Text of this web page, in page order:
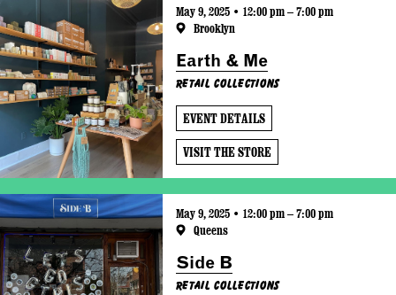
May 9, 2025 • 12:00 pm – 7:00 pm
Brooklyn
Earth & Me
Retail Collections
EVENT DETAILS
VISIT THE STORE
May 9, 2025 • 12:00 pm – 7:00 pm
Queens
Side B
Retail Collections